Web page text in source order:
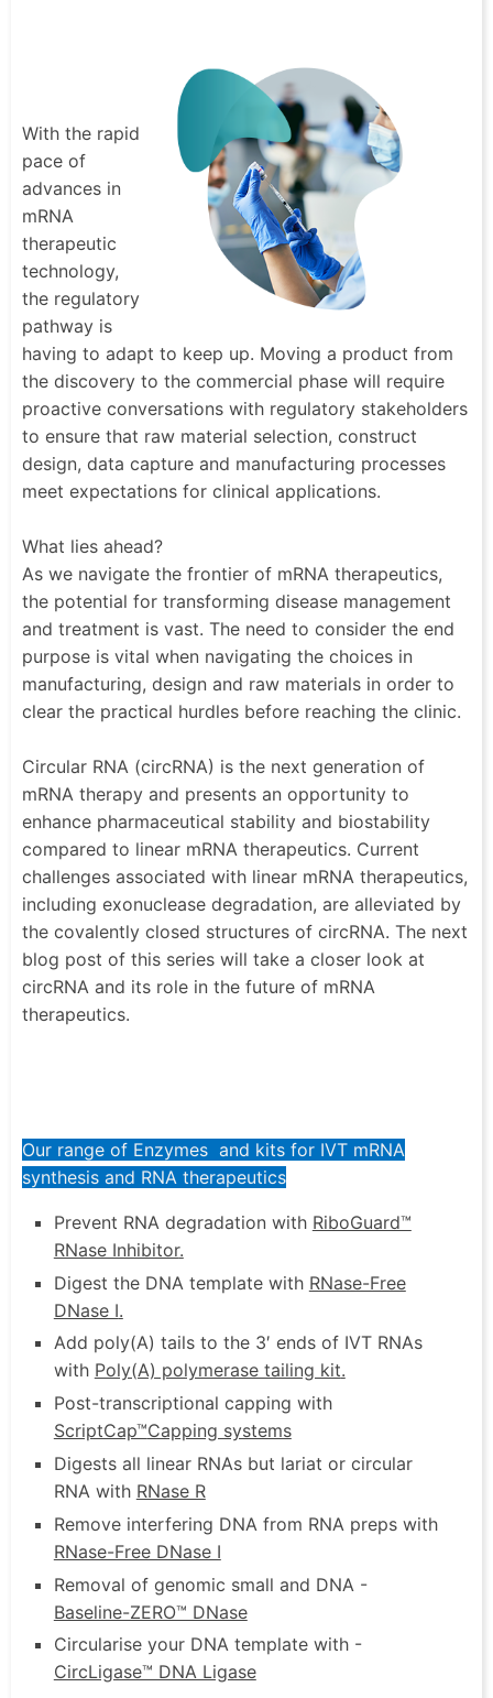
With the rapid
pace of
advances in
mRNA
therapeutic
technology,
the regulatory
pathway is
having to adapt to keep up. Moving a product from
the discovery to the commercial phase will require
proactive conversations with regulatory stakeholders
to ensure that raw material selection, construct
design, data capture and manufacturing processes
meet expectations for clinical applications.
What lies ahead?
As we navigate the frontier of mRNA therapeutics,
the potential for transforming disease management
and treatment is vast. The need to consider the end
purpose is vital when navigating the choices in
manufacturing, design and raw materials in order to
clear the practical hurdles before reaching the clinic.
Circular RNA (circRNA) is the next generation of
mRNA therapy and presents an opportunity to
enhance pharmaceutical stability and biostability
compared to linear mRNA therapeutics. Current
challenges associated with linear mRNA therapeutics,
including exonuclease degradation, are alleviated by
the covalently closed structures of circRNA. The next
blog post of this series will take a closer look at
circRNA and its role in the future of mRNA
therapeutics.
Our range of Enzymes and kits for IVT mRNA
synthesis and RNA therapeutics
Prevent RNA degradation with RiboGuard™
RNase Inhibitor.
Digest the DNA template with RNase-Free
DNase I.
Add poly(A) tails to the 3′ ends of IVT RNAs
with Poly(A) polymerase tailing kit.
Post-transcriptional capping with
ScriptCap™Capping systems
Digests all linear RNAs but lariat or circular
RNA with RNase R
Remove interfering DNA from RNA preps with
RNase-Free DNase I
Removal of genomic small and DNA -
Baseline-ZERO™ DNase
Circularise your DNA template with -
CircLigase™ DNA Ligase